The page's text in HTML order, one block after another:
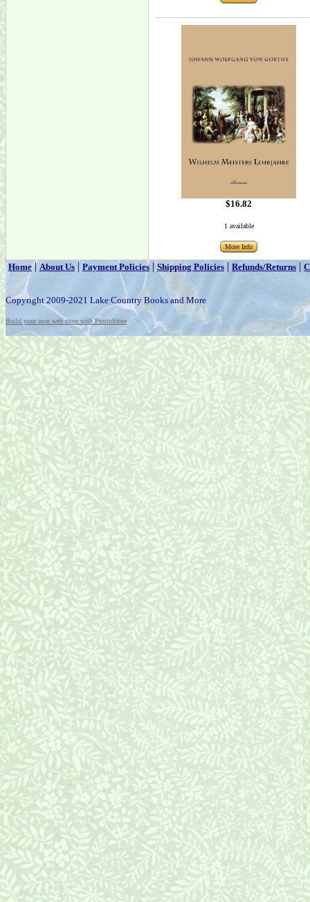
$16.82
1 available
More Info
Home|About Us | Payment Policies | Shipping Policies | Refunds/Returns |
Copyright 2009-2021 Lake Country Books and More
Build your own web store with PrestoStore